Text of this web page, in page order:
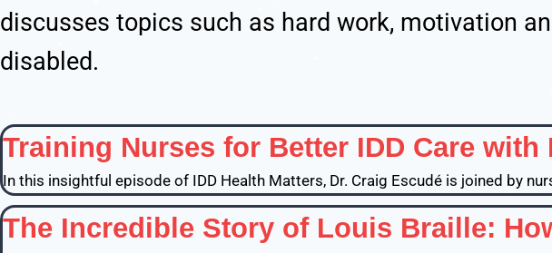
discusses topics such as hard work, motivation
disabled.
Training Nurses for Better IDD Care with
In this insightful episode of IDD Health Matters, Dr. Craig Escudé is joined by
The Incredible Story of Louis Braille: